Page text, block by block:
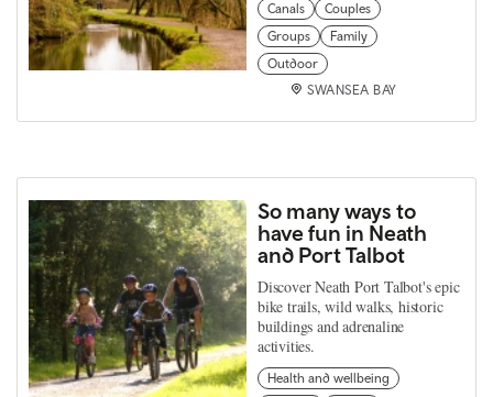
Canals
Couples
Groups
Family
Outdoor
SWANSEA BAY
So many ways to
have fun in Neath
and Port Talbot
Discover Neath Port Talbot's epic
bike trails, wild walks, historic
buildings and adrenaline
activities.
Health and wellbeing